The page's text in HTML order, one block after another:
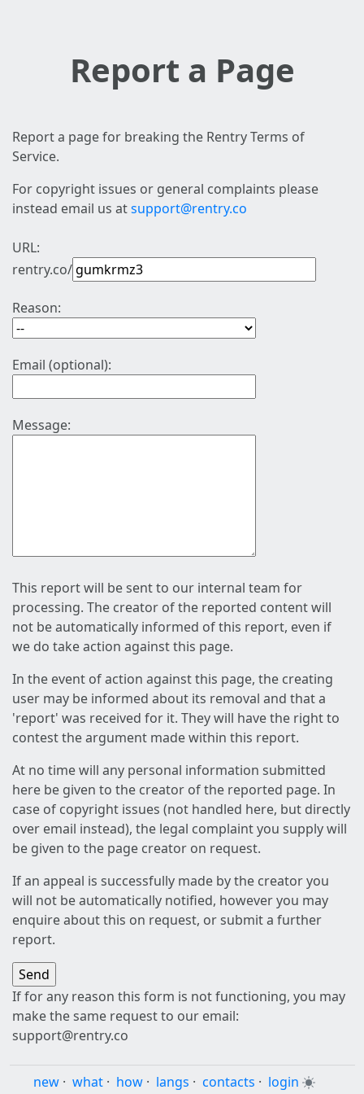
Report a Page
Report a page for breaking the Rentry Terms of
Service.
For copyright issues or general complaints please
instead email us atsupport@rentry.co
URL:
rentry.co/
Reason:
Email (optional):
Message:
This report will be sent to our internal team for
processing. The creator of the reported content will
not be automatically informed of this report, even if
we do take action against this page.
In the event of action against this page, the creating
user may be informed about its removal and that a
'report' was received for it. They will have the right to
contest the argument made within this report.
At no time will any personal information submitted
here be given to the creator of the reported page. In
case of copyright issues (not handled here, but directly
over email instead), the legal complaint you supply will
be given to the page creator on request.
If an appeal is successfully made by the creator you
will not be automatically notified, however you may
enquire about this on request, or submit a further
report.
If for any reason this form is not functioning, you may
make the same request to our email:
support@rentry.co
new · what · how · langs · contacts · login